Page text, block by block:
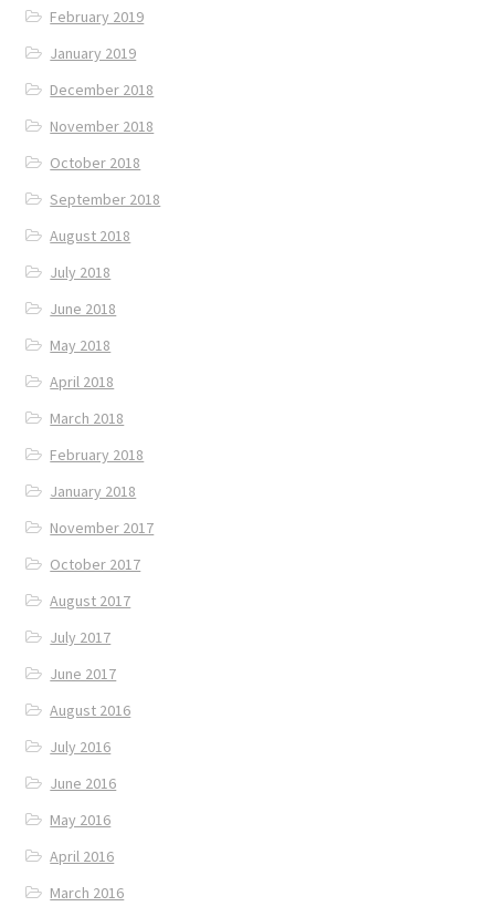
February 2019
January 2019
December 2018
November 2018
October 2018
September 2018
August 2018
July 2018
June 2018
May 2018
April 2018
March 2018
February 2018
January 2018
November 2017
October 2017
August 2017
July 2017
June 2017
August 2016
July 2016
June 2016
May 2016
April 2016
March 2016